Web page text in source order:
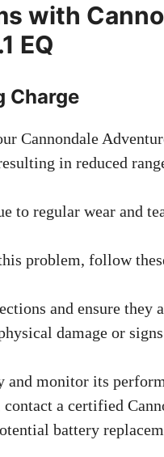
with
EQ
Charge
Cannondale
in reduced
to regular wear and
problem, follow
and ensure they
damage or
and monitor its
a certified
battery